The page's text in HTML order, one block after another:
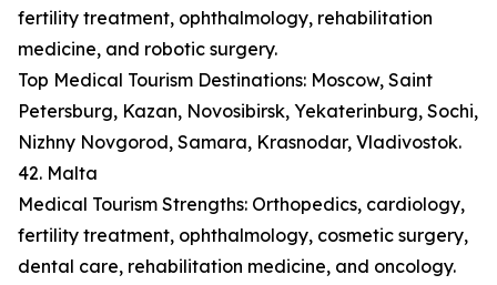
fertility treatment, ophthalmology, rehabilitation
medicine, and robotic surgery.
Top Medical Tourism Destinations: Moscow, Saint
Petersburg, Kazan, Novosibirsk, Yekaterinburg, Sochi,
Nizhny Novgorod, Samara, Krasnodar, Vladivostok.
42. Malta
Medical Tourism Strengths: Orthopedics, cardiology,
fertility treatment, ophthalmology, cosmetic surgery,
dental care, rehabilitation medicine, and oncology.